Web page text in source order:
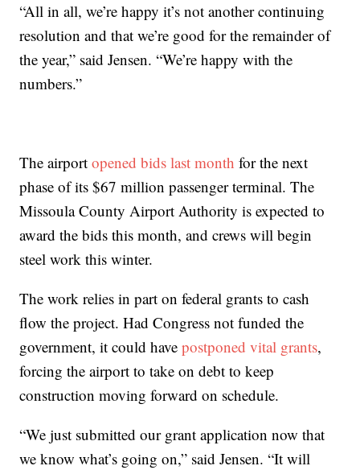
“All in all, we’re happy it’s not another continuing
resolution and that we’re good for the remainder of
the year,” said Jensen. “We’re happy with the
numbers.”
The airportopened bids last month for the next
phase of its $67 million passenger terminal. The
Missoula County Airport Authority is expected to
award the bids this month, and crews will begin
steel work this winter.
The work relies in part on federal grants to cash
flow the project. Had Congress not funded the
government, it could havepostponed vital grants,
forcing the airport to take on debt to keep
construction moving forward on schedule.
“We just submitted our grant application now that
we know what’s going on,” said Jensen. “It will